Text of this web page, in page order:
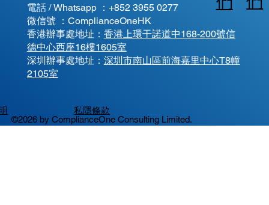
©2026 by ComplianceOne Consulting Limited.
電話 / Whatsapp ： +852 3955 0277
微信號 ：ComplianceOneHK
香港辦事處地址： 香港上環干諾道中168-200號信
德中心西座16樓1605室
​深圳辦事處地址： 深圳市南山區前海嘉里中心T8幢
2105室
私隱條款